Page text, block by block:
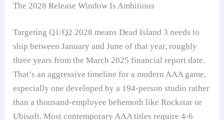
The 2028 Release Window Is Ambitious
Targeting Q1/Q2 2028 means Dead Island 3 needs to
ship between January and June of that year, roughly
three years from the March 2025 financial report date.
That’s an aggressive timeline for a modern AAA game,
especially one developed by a 194-person studio rather
than a thousand-employee behemoth like Rockstar or
Ubisoft. Most contemporary AAA titles require 4-6